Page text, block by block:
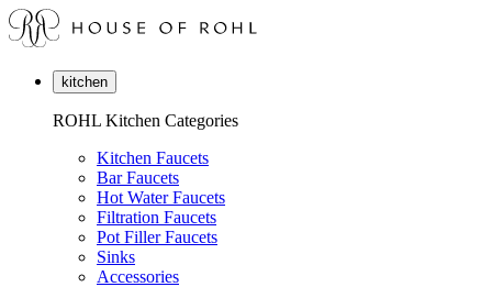
kitchen
ROHL Kitchen Categories
Kitchen Faucets
Bar Faucets
Hot Water Faucets
Filtration Faucets
Pot Filler Faucets
Sinks
Accessories